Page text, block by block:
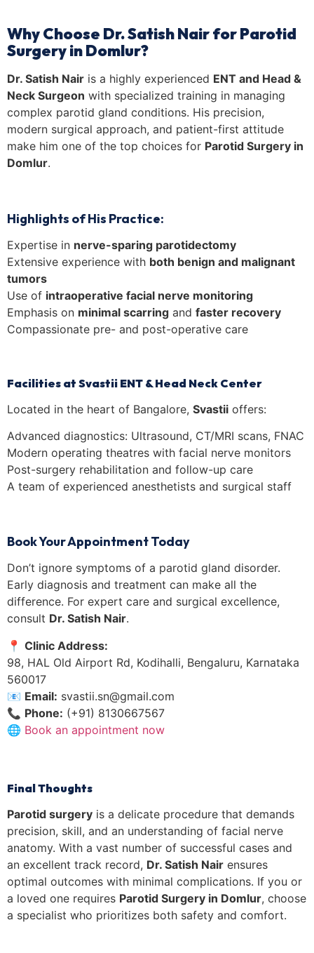
Why Choose Dr. Satish Nair for Parotid
Surgery in Domlur?
Dr. Satish Nair is a highly experienced ENT and Head &
Neck Surgeon with specialized training in managing
complex parotid gland conditions. His precision,
modern surgical approach, and patient-first attitude
make him one of the top choices for Parotid Surgery in
Domlur.
Highlights of His Practice:
Expertise in nerve-sparing parotidectomy
Extensive experience with both benign and malignant
tumors
Use of intraoperative facial nerve monitoring
Emphasis on minimal scarring and faster recovery
Compassionate pre- and post-operative care
Facilities at Svastii ENT & Head Neck Center
Located in the heart of Bangalore, Svastii offers:
Advanced diagnostics: Ultrasound, CT/MRI scans, FNAC
Modern operating theatres with facial nerve monitors
Post-surgery rehabilitation and follow-up care
A team of experienced anesthetists and surgical staff
Book Your Appointment Today
Don’t ignore symptoms of a parotid gland disorder.
Early diagnosis and treatment can make all the
difference. For expert care and surgical excellence,
consult Dr. Satish Nair.
📍 Clinic Address:
98, HAL Old Airport Rd, Kodihalli, Bengaluru, Karnataka
560017
📧 Email: svastii.sn@gmail.com
📞 Phone: (+91) 8130667567
🌐 Book an appointment now
Final Thoughts
Parotid surgery is a delicate procedure that demands
precision, skill, and an understanding of facial nerve
anatomy. With a vast number of successful cases and
an excellent track record, Dr. Satish Nair ensures
optimal outcomes with minimal complications. If you or
a loved one requires Parotid Surgery in Domlur, choose
a specialist who prioritizes both safety and comfort.